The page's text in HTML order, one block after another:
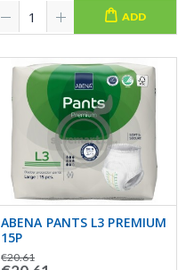
ADD
ABENA PANTS L3 PREMIUM
15P
€20.61